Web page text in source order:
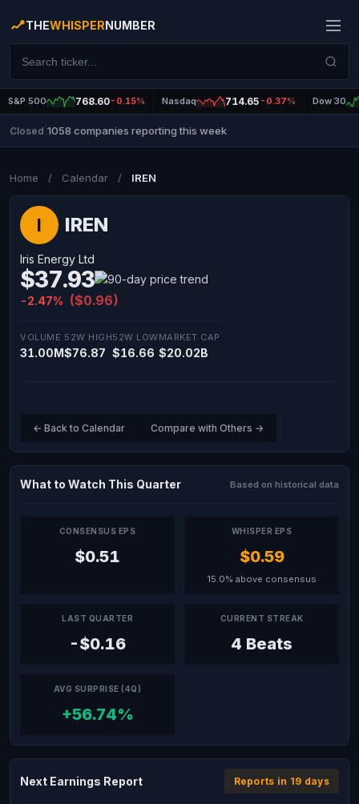
THEWHISPERNUMBER
S&P 500 768.60-0.15% Nasdaq 714.65 -0.37% Dow 30
Closed 1058 companies reporting this week
Home / Calendar / IREN
I IREN
Iris Energy Ltd
$37.93
-2.47% ($0.96)
VOLUME
31.00M
52W HIGH
$76.87
52W LOW
$16.66
MARKET CAP
$20.02B
← Back to Calendar Compare with Others →
What to Watch This Quarter Based on historical data
CONSENSUS EPS
$0.51
WHISPER EPS
$0.59
15.0% above consensus
LAST QUARTER
-$0.16
CURRENT STREAK
4 Beats
AVG SURPRISE (4Q)
+56.74%
Next Earnings Report Reports in 19 days